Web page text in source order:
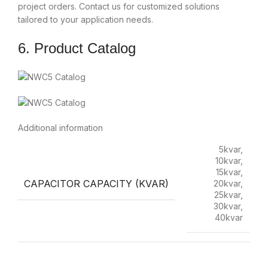
project orders. Contact us for customized solutions
tailored to your application needs.
6. Product Catalog
Additional information
CAPACITOR CAPACITY (KVAR)
5kvar,
10kvar,
15kvar,
20kvar,
25kvar,
30kvar,
40kvar